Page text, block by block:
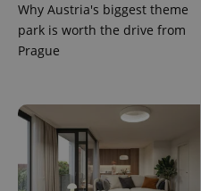
Why Austria's biggest theme
park is worth the drive from
Prague